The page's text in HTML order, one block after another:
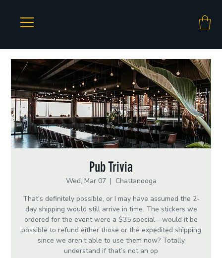
Pub Trivia
Wed, Mar 07
  |
Chattanooga
That’s definitely possible, or I may have assumed the 2-
day shipping would still arrive in time. The stickers we
ordered for the event were a $35 special—would it be
possible to refund either those or the expedited shipping
since we aren’t able to use them now? Totally
understand if that’s not an op